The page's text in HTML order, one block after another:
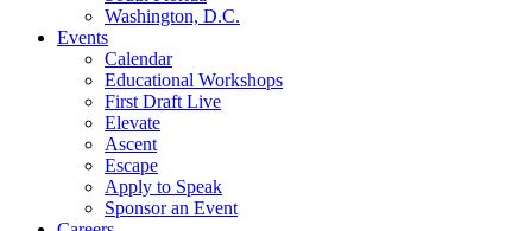
Washington, D.C.
Events
Calendar
Educational Workshops
First Draft Live
Elevate
Ascent
Escape
Apply to Speak
Sponsor an Event